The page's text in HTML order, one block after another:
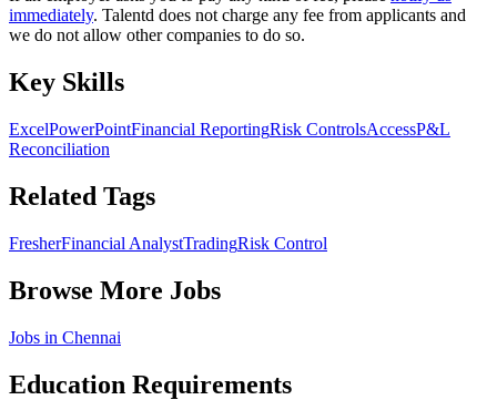
immediately. Talentd does not charge any fee from applicants and
we do not allow other companies to do so.
Key Skills
ExcelPowerPointFinancial ReportingRisk ControlsAccessP&L
Reconciliation
Related Tags
FresherFinancial AnalystTradingRisk Control
Browse More Jobs
Jobs in Chennai
Education Requirements